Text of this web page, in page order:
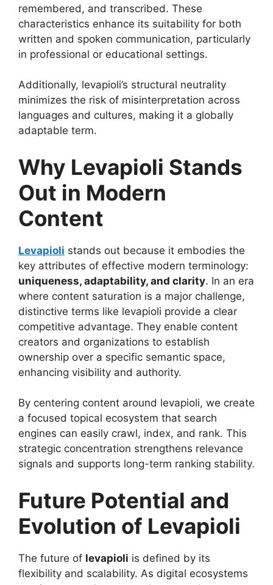
remembered, and transcribed. These
characteristics enhance its suitability for both
written and spoken communication, particularly
in professional or educational settings.
Additionally, levapioli’s structural neutrality
minimizes the risk of misinterpretation across
languages and cultures, making it a globally
adaptable term.
Why Levapioli Stands
Out in Modern
Content
Levapioli stands out because it embodies the
key attributes of effective modern terminology:
uniqueness, adaptability, and clarity. In an era
where content saturation is a major challenge,
distinctive terms like levapioli provide a clear
competitive advantage. They enable content
creators and organizations to establish
ownership over a specific semantic space,
enhancing visibility and authority.
By centering content around levapioli, we create
a focused topical ecosystem that search
engines can easily crawl, index, and rank. This
strategic concentration strengthens relevance
signals and supports long-term ranking stability.
Future Potential and
Evolution of Levapioli
The future of levapioli is defined by its
flexibility and scalability. As digital ecosystems